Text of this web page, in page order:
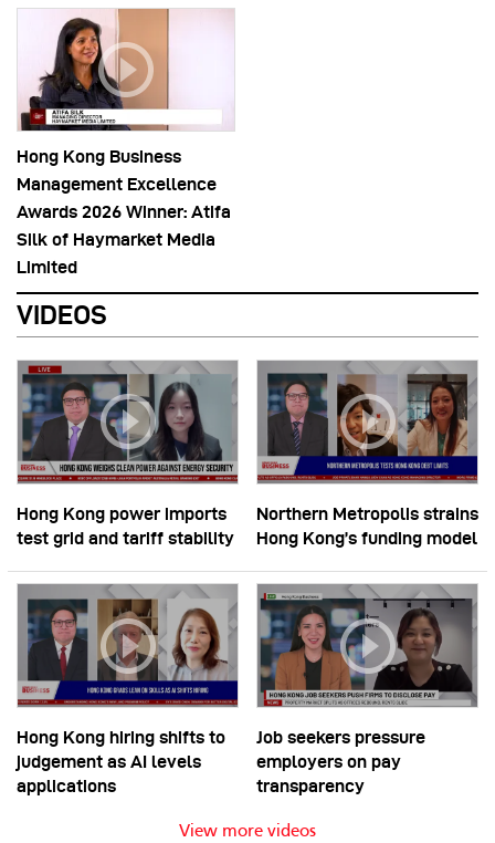
Hong Kong Business
Management Excellence
Awards 2026 Winner: Atifa
Silk of Haymarket Media
Limited
VIDEOS
Hong Kong power imports
test grid and tariff stability
Northern Metropolis strains
Hong Kong’s funding model
Hong Kong hiring shifts to
judgement as AI levels
applications
Job seekers pressure
employers on pay
transparency
View more videos